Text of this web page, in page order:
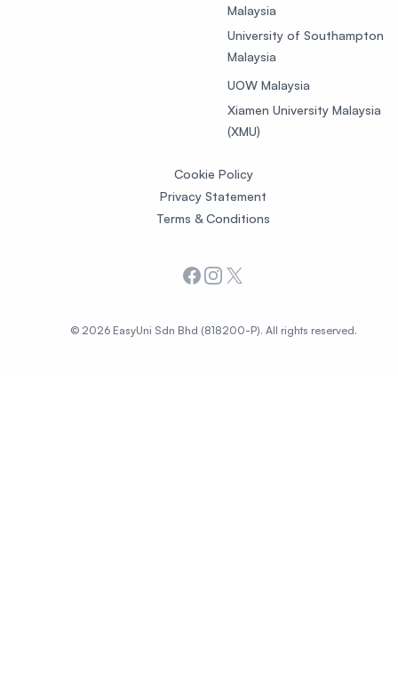
Malaysia
University of Southampton
Malaysia
UOW Malaysia
Xiamen University Malaysia
(XMU)
Cookie Policy
Privacy Statement
Terms & Conditions
Facebook
Instagram
X
© 2026 EasyUni Sdn Bhd (818200-P). All rights reserved.